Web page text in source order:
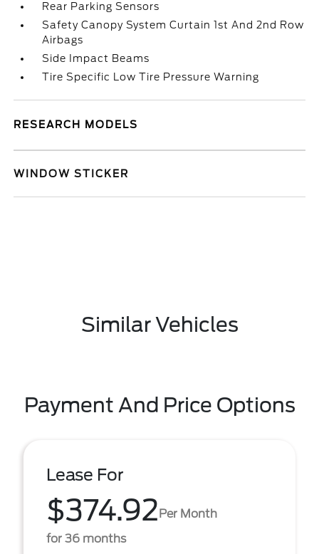
Rear Parking Sensors
Safety Canopy System Curtain 1st And 2nd Row
Airbags
Side Impact Beams
Tire Specific Low Tire Pressure Warning
RESEARCH MODELS
WINDOW STICKER
Similar Vehicles
Payment And Price Options
Lease For
$374.92Per Month
for 36 months